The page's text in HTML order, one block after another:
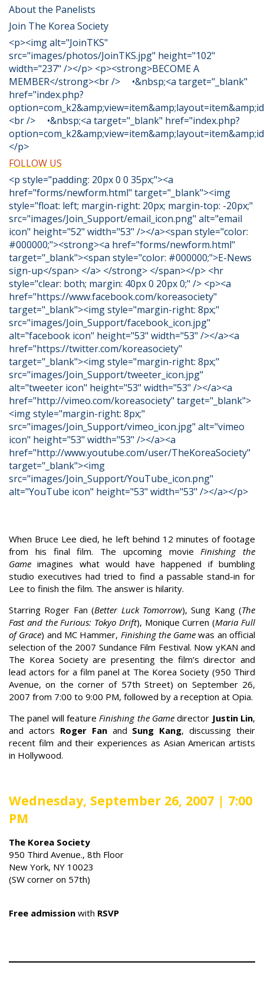
About the Panelists
Join The Korea Society
<p><img alt="JoinTKS"
src="images/photos/JoinTKS.jpg" height="102"
width="237" /></p> <p><strong>BECOME A
MEMBER</strong><br /> •&nbsp;<a target="_blank"
href="index.php?
<br /> •&nbsp;<a target="_blank" href="index.php?
</p>
FOLLOW US
<p style="padding: 20px 0 0 35px;"><a
href="forms/newform.html" target="_blank"><img
style="float: left; margin-right: 20px; margin-top: -20px;"
src="images/Join_Support/email_icon.png" alt="email
icon" height="52" width="53" /></a><span style="color:
#000000;"><strong><a href="forms/newform.html"
target="_blank"><span style="color: #000000;">E-News
sign-up</span> </a> </strong> </span></p> <hr
style="clear: both; margin: 40px 0 20px 0;" /> <p><a
href="https://www.facebook.com/koreasociety"
target="_blank"><img style="margin-right: 8px;"
src="images/Join_Support/facebook_icon.jpg"
alt="facebook icon" height="53" width="53" /></a><a
href="https://twitter.com/koreasociety"
target="_blank"><img style="margin-right: 8px;"
src="images/Join_Support/tweeter_icon.jpg"
alt="tweeter icon" height="53" width="53" /></a><a
href="http://vimeo.com/koreasociety" target="_blank">
<img style="margin-right: 8px;"
src="images/Join_Support/vimeo_icon.jpg" alt="vimeo
icon" height="53" width="53" /></a><a
href="http://www.youtube.com/user/TheKoreaSociety"
target="_blank"><img
src="images/Join_Support/YouTube_icon.png"
alt="YouTube icon" height="53" width="53" /></a></p>
When Bruce Lee died, he left behind 12 minutes of footage
from his final film. The upcoming movieFinishing the
Game imagines what would have happened if bumbling
studio executives had tried to find a passable stand-in for
Lee to finish the film. The answer is hilarity.
Starring Roger Fan (Better Luck Tomorrow), Sung Kang (The
Fast and the Furious: Tokyo Drift), Monique Curren (Maria Full
of Grace) and MC Hammer, Finishing the Game was an official
selection of the 2007 Sundance Film Festival. Now yKAN and
The Korea Society are presenting the film’s director and
lead actors for a film panel at The Korea Society (950 Third
Avenue, on the corner of 57th Street) on September 26,
2007 from 7:00 to 9:00 PM, followed by a reception at Opia.
The panel will featureFinishing the Game director Justin Lin,
and actors Roger Fanand Sung Kang, discussing their
recent film and their experiences as Asian American artists
in Hollywood.
Wednesday, September 26, 2007 | 7:00
PM
The Korea Society
950 Third Avenue., 8th Floor
New York, NY 10023
(SW corner on 57th)
Free admission with RSVP